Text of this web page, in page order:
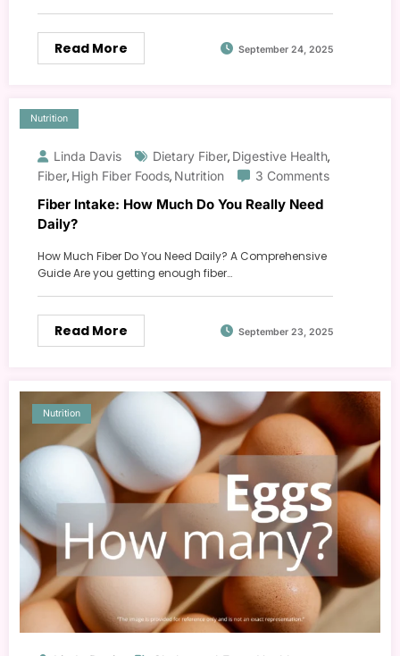
Read More September 24, 2025
Nutrition
Linda Davis Dietary Fiber, Digestive Health,
Fiber, High Fiber Foods, Nutrition 3 Comments
Fiber Intake: How Much Do You Really Need
Daily?
How Much Fiber Do You Need Daily? A Comprehensive
Guide Are you getting enough fiber…
Read More September 23, 2025
Nutrition